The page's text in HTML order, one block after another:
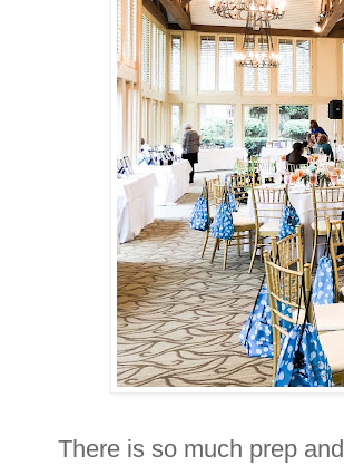
There is so much prep